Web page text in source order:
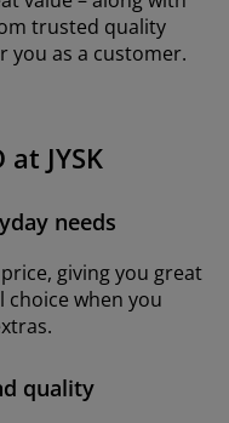
trusted quality
you as a customer.
at JYSK
needs
giving you great
choice when you
quality